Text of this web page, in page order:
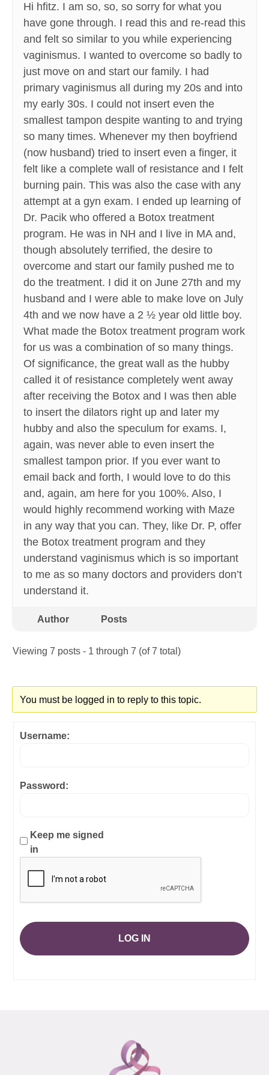
Hi hfitz. I am so, so, so sorry for what you
have gone through. I read this and re-read this
and felt so similar to you while experiencing
vaginismus. I wanted to overcome so badly to
just move on and start our family. I had
primary vaginismus all during my 20s and into
my early 30s. I could not insert even the
smallest tampon despite wanting to and trying
so many times. Whenever my then boyfriend
(now husband) tried to insert even a finger, it
felt like a complete wall of resistance and I felt
burning pain. This was also the case with any
attempt at a gyn exam. I ended up learning of
Dr. Pacik who offered a Botox treatment
program. He was in NH and I live in MA and,
though absolutely terrified, the desire to
overcome and start our family pushed me to
do the treatment. I did it on June 27th and my
husband and I were able to make love on July
4th and we now have a 2 ½ year old little boy.
What made the Botox treatment program work
for us was a combination of so many things.
Of significance, the great wall as the hubby
called it of resistance completely went away
after receiving the Botox and I was then able
to insert the dilators right up and later my
hubby and also the speculum for exams. I,
again, was never able to even insert the
smallest tampon prior. If you ever want to
email back and forth, I would love to do this
and, again, am here for you 100%. Also, I
would highly recommend working with Maze
in any way that you can. They, like Dr. P, offer
the Botox treatment program and they
understand vaginismus which is so important
to me as so many doctors and providers don’t
understand it.
Author Posts
Viewing 7 posts - 1 through 7 (of 7 total)
You must be logged in to reply to this topic.
Username:
Password:
Keep me signed
in
LOG IN